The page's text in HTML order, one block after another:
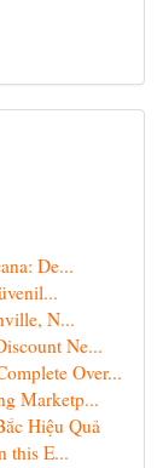
De...
N...
Ne...
Over...
Marketp...
Hiệu Quả
this E...